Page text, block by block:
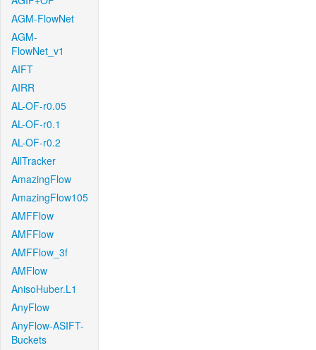
AGM-FlowNet
AGM-
FlowNet_v1
AIFT
AIRR
AL-OF-r0.05
AL-OF-r0.1
AL-OF-r0.2
AllTracker
AmazingFlow
AmazingFlow105
AMFFlow
AMFFlow
AMFFlow_3f
AMFlow
AnisoHuber.L1
AnyFlow
AnyFlow-ASIFT-
Buckets